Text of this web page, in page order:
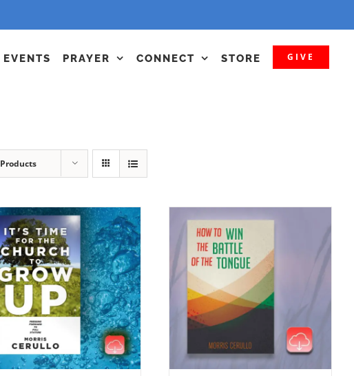
EVENTS PRAYER CONNECT STORE GIVE